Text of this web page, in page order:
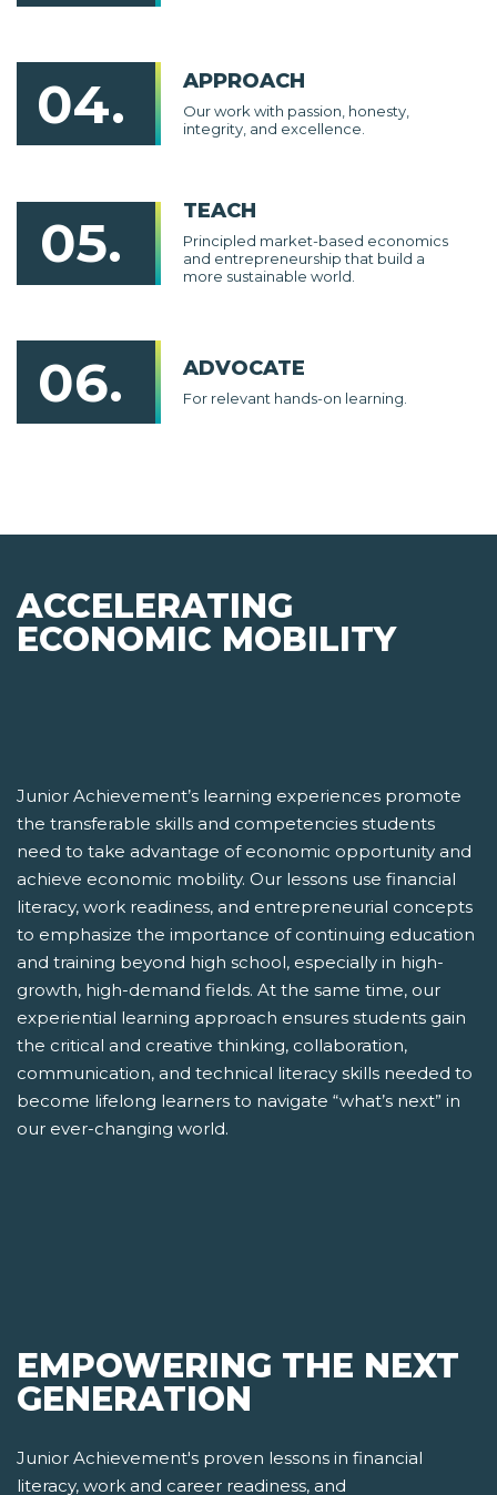
04. APPROACH
Our work with passion, honesty,
integrity, and excellence.
05. TEACH
Principled market-based economics
and entrepreneurship that build a
more sustainable world.
06. ADVOCATE
For relevant hands-on learning.
ACCELERATING
ECONOMIC MOBILITY
Junior Achievement’s learning experiences promote
the transferable skills and competencies students
need to take advantage of economic opportunity and
achieve economic mobility. Our lessons use financial
literacy, work readiness, and entrepreneurial concepts
to emphasize the importance of continuing education
and training beyond high school, especially in high-
growth, high-demand fields. At the same time, our
experiential learning approach ensures students gain
the critical and creative thinking, collaboration,
communication, and technical literacy skills needed to
become lifelong learners to navigate “what’s next” in
our ever-changing world.
EMPOWERING THE NEXT
GENERATION
Junior Achievement's proven lessons in financial
literacy, work and career readiness, and